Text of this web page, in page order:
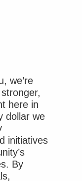
we’re
here in
dollar we
initiatives
By